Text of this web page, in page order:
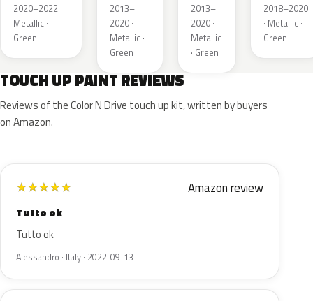
Metallic
2020–2022 ·
Metallic ·
Green
Pearl
2013–
2020 ·
Metallic ·
Green
Pearl
2013–
2020 ·
Metallic
· Green
2018–2020
· Metallic ·
Green
TOUCH UP PAINT REVIEWS
Reviews of the Color N Drive touch up kit, written by buyers
on Amazon.
★★★★★ Amazon review
Tutto ok
Tutto ok
Alessandro · Italy · 2022-09-13